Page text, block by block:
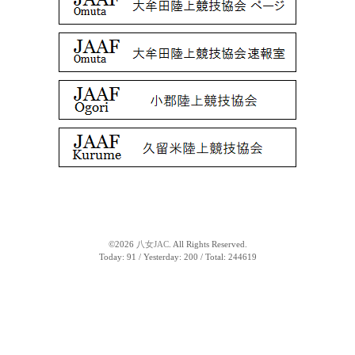
©2026 八女JAC. All Rights Reserved.
Today: 91 / Yesterday: 200 / Total: 244619